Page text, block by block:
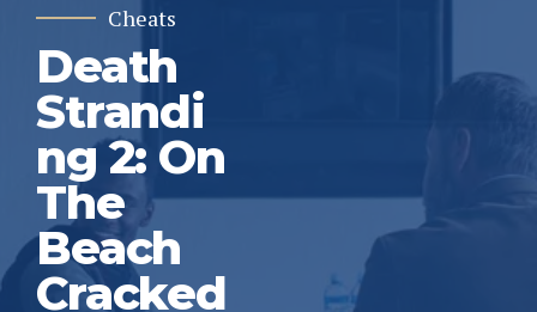
Cheats
Death
Strandi
ng 2: On
The
Beach
Cracked